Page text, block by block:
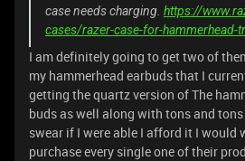
case needs charging. https://
cases/razer-case-for-hammerhead-
I am definitely going to get two of
my hammerhead earbuds that I
getting the quartz version of The
buds as well along with tons and
swear if I were able I afford it I would
purchase every single one of their